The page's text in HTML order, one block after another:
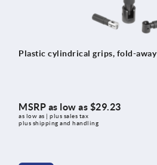
Plastic cylindrical grips, fold-away
MSRP as low as $29.23
as low as | plus sales tax
plus shipping and handling